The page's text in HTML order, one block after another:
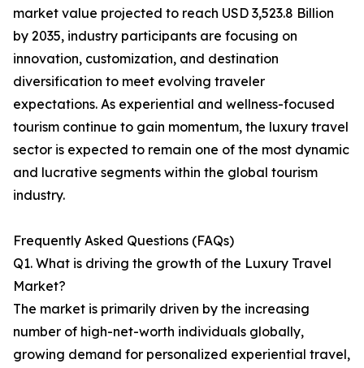
market value projected to reach USD 3,523.8 Billion
by 2035, industry participants are focusing on
innovation, customization, and destination
diversification to meet evolving traveler
expectations. As experiential and wellness-focused
tourism continue to gain momentum, the luxury travel
sector is expected to remain one of the most dynamic
and lucrative segments within the global tourism
industry.
Frequently Asked Questions (FAQs)
Q1. What is driving the growth of the Luxury Travel
Market?
The market is primarily driven by the increasing
number of high-net-worth individuals globally,
growing demand for personalized experiential travel,